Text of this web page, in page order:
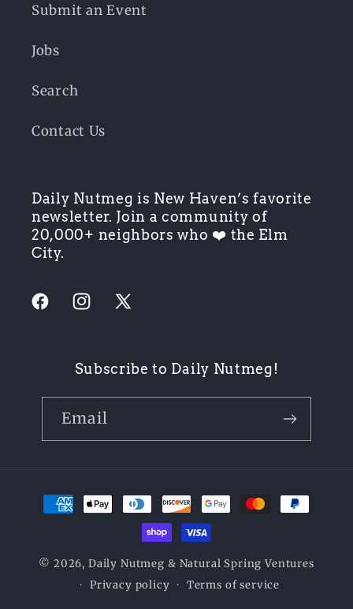
Submit an Event
Jobs
Search
Contact Us
Daily Nutmeg is New Haven’s favorite
newsletter. Join a community of
20,000+ neighbors who ❤️ the Elm
City.
FacebookInstagram
X
Subscribe to Daily Nutmeg!
Email
Payment
methods
© 2026, Daily Nutmeg & Natural Spring Ventures
Privacy policy
Terms of service